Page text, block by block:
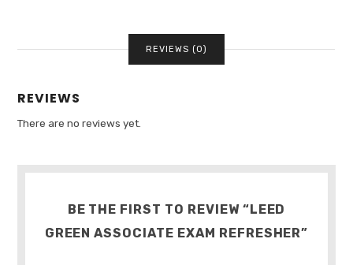
REVIEWS (0)
REVIEWS
There are no reviews yet.
BE THE FIRST TO REVIEW “LEED
GREEN ASSOCIATE EXAM REFRESHER”